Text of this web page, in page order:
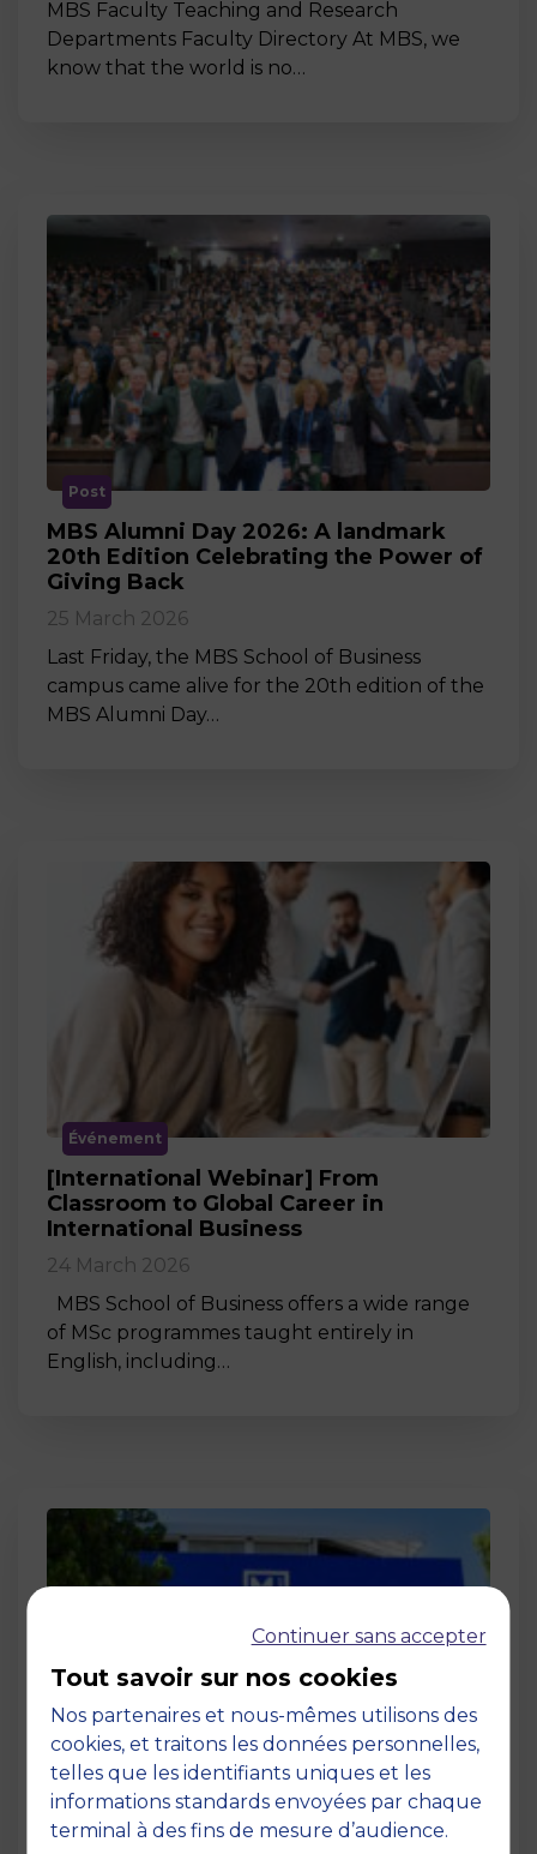
MBS Faculty Teaching and Research
Departments Faculty Directory At MBS, we
know that the world is no…
Post
MBS Alumni Day 2026: A landmark
20th Edition Celebrating the Power of
Giving Back
25 March 2026
Last Friday, the MBS School of Business
campus came alive for the 20th edition of the
MBS Alumni Day…
Événement
[International Webinar] From
Classroom to Global Career in
International Business
24 March 2026
MBS School of Business offers a wide range
of MSc programmes taught entirely in
English, including…
Page
Pedagogy at MBS
Continuer sans accepter
Tout savoir sur nos cookies
Nos partenaires et nous-mêmes utilisons des
cookies, et traitons les données personnelles,
telles que les identifiants uniques et les
informations standards envoyées par chaque
terminal à des fins de mesure d’audience.